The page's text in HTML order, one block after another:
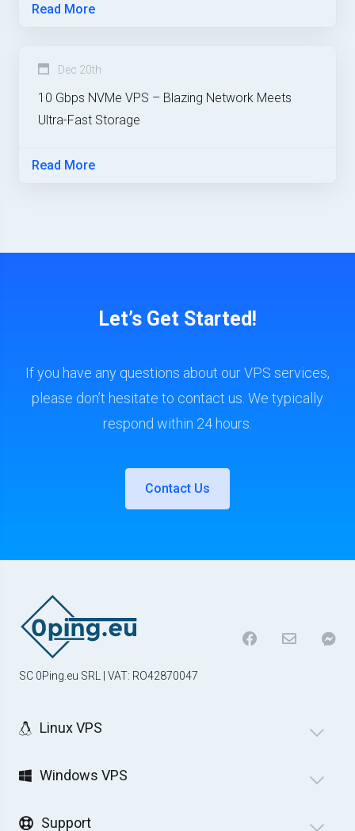
Read More
Dec 20th
10 Gbps NVMe VPS – Blazing Network Meets
Ultra-Fast Storage
Read More
Let’s Get Started!
If you have any questions about our VPS services,
please don’t hesitate to contact us. We typically
respond within 24 hours.
Contact Us
SC 0Ping.eu SRL | VAT: RO42870047
Linux VPS
Windows VPS
Support